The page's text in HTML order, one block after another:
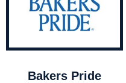
Bakers Pride